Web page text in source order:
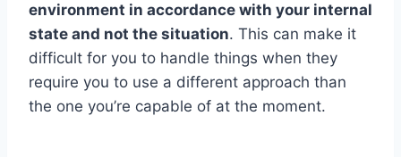
environment in accordance with your internal
state and not the situation. This can make it
difficult for you to handle things when they
require you to use a different approach than
the one you’re capable of at the moment.